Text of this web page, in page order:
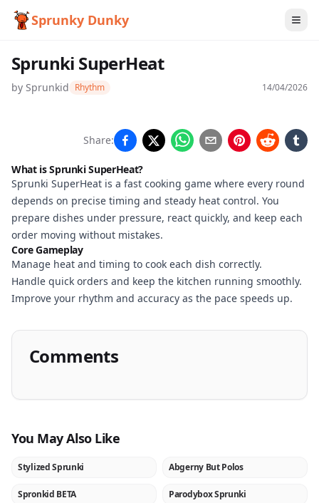
Sprunky Dunky
Sprunki SuperHeat
by Sprunkid Rhythm 14/04/2026
Sprunki
SuperHeat
Play
Now
Share:
What is Sprunki SuperHeat?
Sprunki SuperHeat is a fast cooking game where every round
depends on precise timing and steady heat control. You
prepare dishes under pressure, react quickly, and keep each
order moving without mistakes.
Core Gameplay
Manage heat and timing to cook each dish correctly.
Handle quick orders and keep the kitchen running smoothly.
Improve your rhythm and accuracy as the pace speeds up.
Comments
You May Also Like
NEW
Stylized Sprunki NEW
Abgerny But Polos
NEW
Spronkid BETA NEW
Parodybox Sprunki